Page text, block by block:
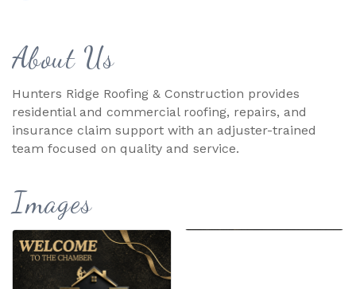
About Us
Hunters Ridge Roofing & Construction provides
residential and commercial roofing, repairs, and
insurance claim support with an adjuster-trained
team focused on quality and service.
Images